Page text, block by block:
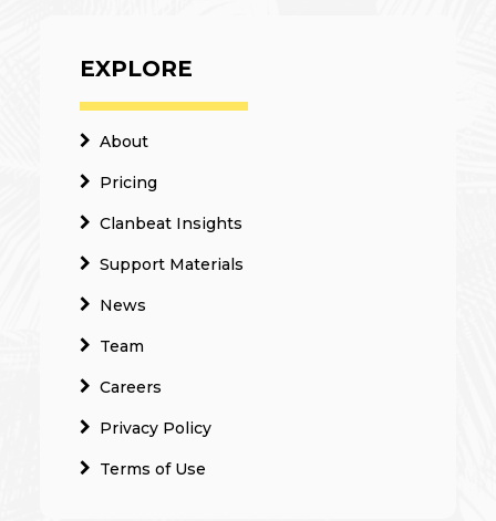
EXPLORE
About
Pricing
Clanbeat Insights
Support Materials
News
Team
Careers
Privacy Policy
Terms of Use